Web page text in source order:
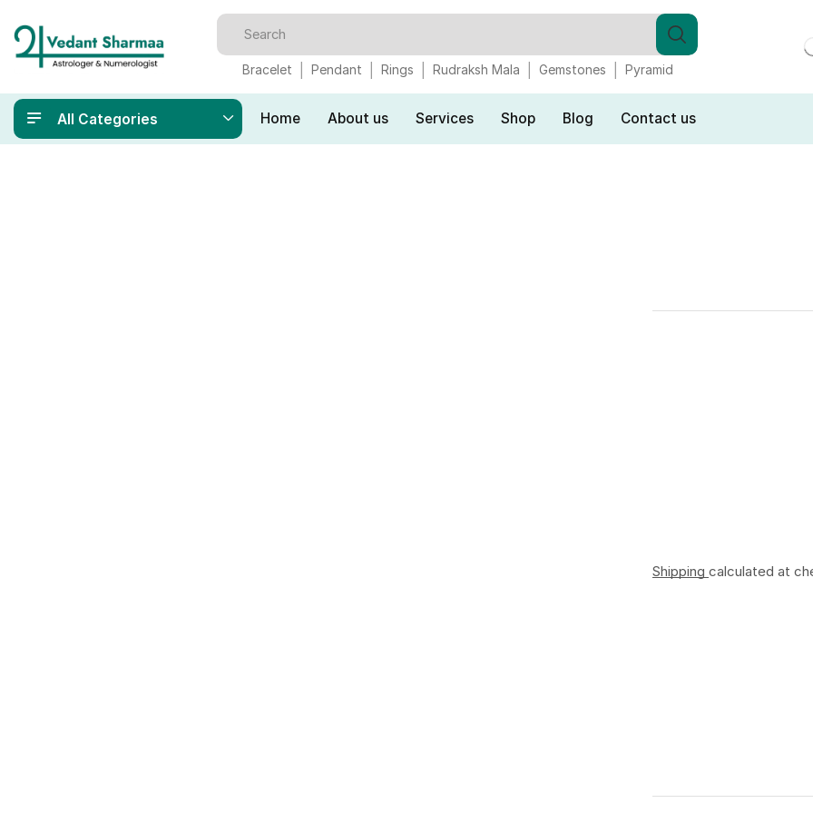
Bracelet Pendant Rings Rudraksh Mala Gemstones Pyramid
All Categories Home About us Services Shop Blog Contact us
Shipping calculated at